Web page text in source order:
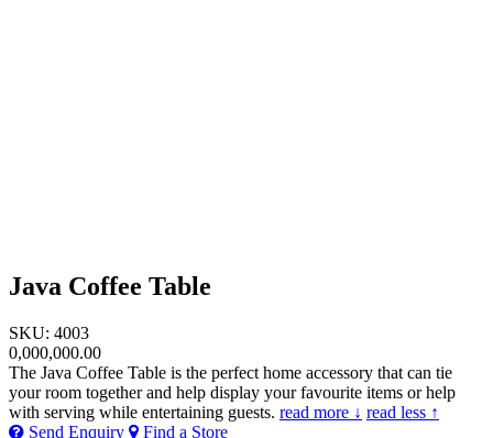
Java Coffee Table
SKU: 4003
0,000,000.00
The Java Coffee Table is the perfect home accessory that can tie
your room together and help display your favourite items or help
with serving while entertaining guests. read more ↓ read less ↑
Send Enquiry
Find a Store